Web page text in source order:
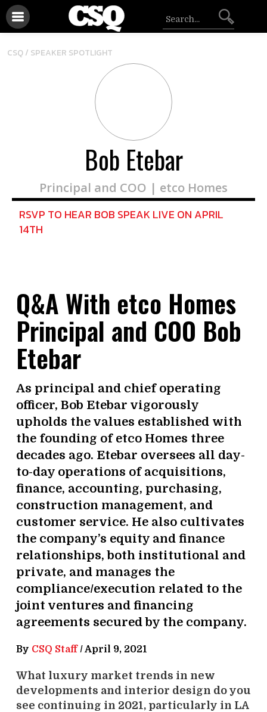
CSQ / SPEAKER SPOTLIGHT
Bob Etebar
Principal and COO | etco Homes
RSVP TO HEAR BOB SPEAK LIVE ON APRIL
14TH
Q&A With etco Homes
Principal and COO Bob
Etebar
As principal and chief operating
officer, Bob Etebar vigorously
upholds the values established with
the founding of etco Homes three
decades ago. Etebar oversees all day-
to-day operations of acquisitions,
finance, accounting, purchasing,
construction management, and
customer service. He also cultivates
the company’s equity and finance
relationships, both institutional and
private, and manages the
compliance/execution related to the
joint ventures and financing
agreements secured by the company.
By CSQ Staff/April 9, 2021
What luxury market trends in new
developments and interior design do you
see continuing in 2021, particularly in LA